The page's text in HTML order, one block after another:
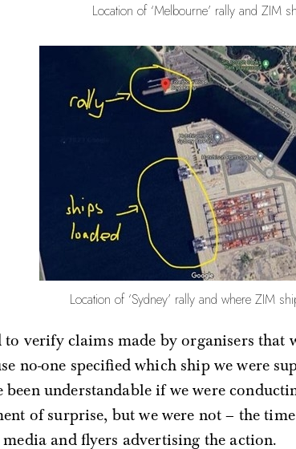
Location of ‘Melbourne’ rally and ZIM
Location of ‘Sydney’ rally and where ZIM
verify claims made by organisers that
no-one specified which ship we were
been understandable if we were
of surprise, but we were not – the
and flyers advertising the action.